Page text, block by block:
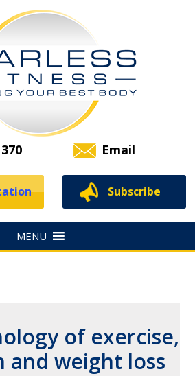
Email
Subscribe
of exercise,
weight loss